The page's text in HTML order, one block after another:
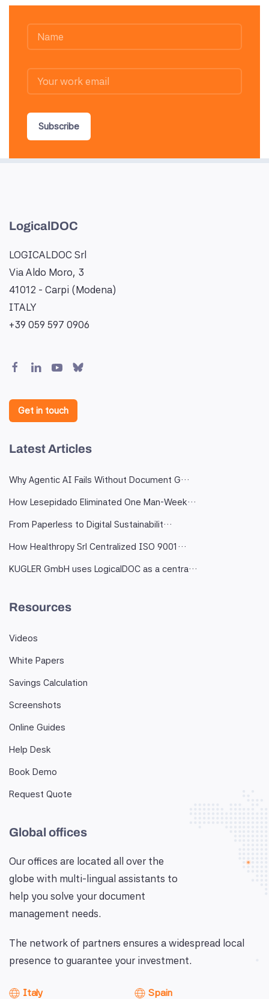
Subscribe
LogicalDOC
LOGICALDOC Srl
Via Aldo Moro, 3
41012 - Carpi (Modena)
ITALY
+39 059 597 0906
Get in touch
Latest Articles
Why Agentic AI Fails Without Document G…
How Lesepidado Eliminated One Man-Week…
From Paperless to Digital Sustainabilit…
How Healthropy Srl Centralized ISO 9001…
KUGLER GmbH uses LogicalDOC as a centra…
Resources
Videos
White Papers
Savings Calculation
Screenshots
Online Guides
Help Desk
Book Demo
Request Quote
Global offices
Our offices are located all over the
globe with multi-lingual assistants to
help you solve your document
management needs.
The network of partners ensures a widespread local
presence to guarantee your investment.
Italy
Spain